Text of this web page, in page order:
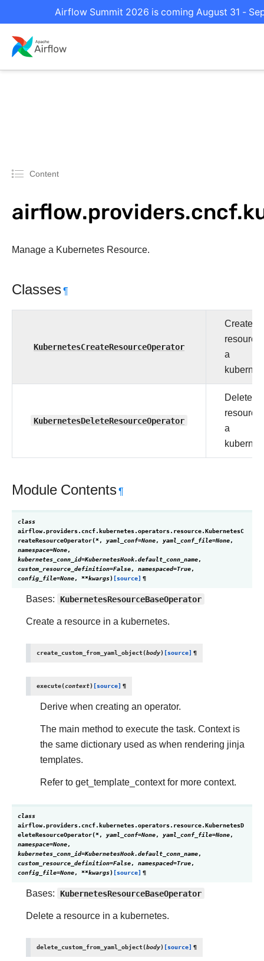
Airflow Summit 2026 is coming August 31 -
Content
Manage a Kubernetes Resource.
Classes¶
KubernetesCreateResourceOperator
Create a
resource
a
KubernetesDeleteResourceOperator
Delete a
resource
a
Module Contents¶
class
airflow.providers.cncf.kubernetes.operators.resource.KubernetesC
reateResourceOperator(*, yaml_conf=None, yaml_conf_file=None,
namespace=None,
kubernetes_conn_id=KubernetesHook.default_conn_name,
custom_resource_definition=False, namespaced=True,
config_file=None, **kwargs) [source] ¶
Bases: KubernetesResourceBaseOperator
Create a resource in a kubernetes.
create_custom_from_yaml_object(body) [source] ¶
execute(context) [source] ¶
Derive when creating an operator.
The main method to execute the task. Context is
the same dictionary used as when rendering jinja
templates.
Refer to get_template_context for more context.
class
airflow.providers.cncf.kubernetes.operators.resource.KubernetesD
eleteResourceOperator(*, yaml_conf=None, yaml_conf_file=None,
namespace=None,
kubernetes_conn_id=KubernetesHook.default_conn_name,
custom_resource_definition=False, namespaced=True,
config_file=None, **kwargs) [source] ¶
Bases: KubernetesResourceBaseOperator
Delete a resource in a kubernetes.
delete_custom_from_yaml_object(body) [source] ¶